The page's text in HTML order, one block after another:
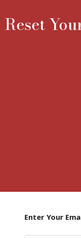
Reset
Enter Your